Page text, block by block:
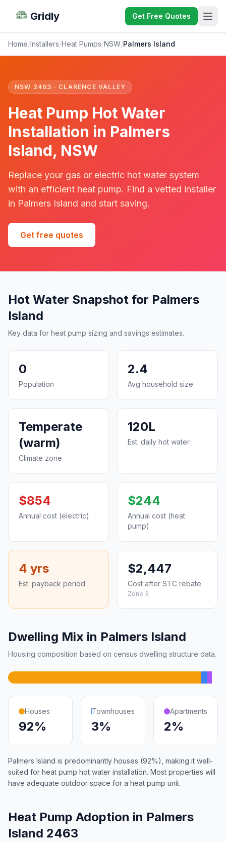
Gridly Get Free Quotes
Home/Installers/Heat Pumps/NSW/Palmers Island
NSW 2463 · CLARENCE VALLEY
Heat Pump Hot Water
Installation in Palmers
Island, NSW
Replace your gas or electric hot water system
with an efficient heat pump. Find a vetted installer
in Palmers Island and start saving.
Get free quotes
Hot Water Snapshot for Palmers
Island
Key data for heat pump sizing and savings estimates.
0
Population
2.4
Avg household size
Temperate
(warm)
Climate zone
120L
Est. daily hot water
$854
Annual cost (electric)
$244
Annual cost (heat
pump)
4 yrs
Est. payback period
$2,447
Cost after STC rebate
Zone 3
Dwelling Mix in Palmers Island
Housing composition based on census dwelling structure data.
Houses
92%
Townhouses
3%
Apartments
2%
Palmers Island is predominantly houses (92%), making it well-
suited for heat pump hot water installation. Most properties will
have adequate outdoor space for a heat pump unit.
Heat Pump Adoption in Palmers
Island 2463